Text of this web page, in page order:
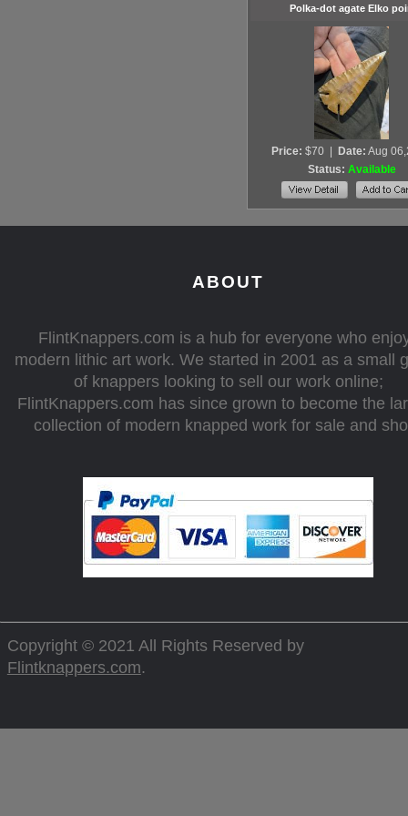
Polka-dot agate Elko
Price: $70 Date: Aug
Status: Available
ABOUT
FlintKnappers.com is a hub for everyone who
modern lithic art work. We started in 2001 as a small
of knappers looking to sell our work online;
FlintKnappers.com has since grown to become the
collection of modern knapped work for sale and
Copyright © 2021 All Rights Reserved by
Flintknappers.com.